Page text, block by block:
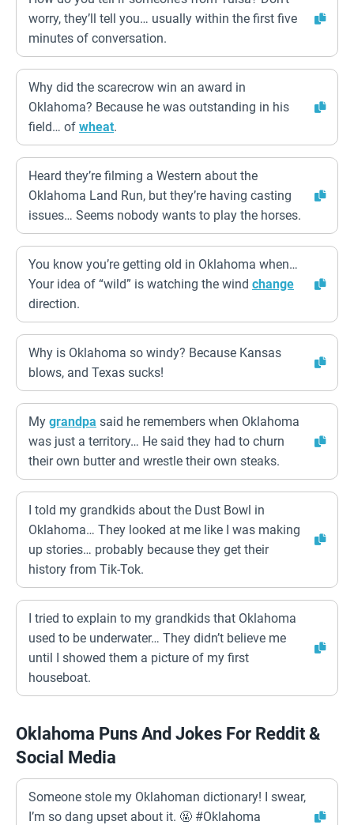
worry, they’ll tell you… usually within the first five
minutes of conversation.
Why did the scarecrow win an award in
Oklahoma? Because he was outstanding in his
field… of wheat.
Heard they’re filming a Western about the
Oklahoma Land Run, but they’re having casting
issues… Seems nobody wants to play the horses.
You know you’re getting old in Oklahoma when…
Your idea of “wild” is watching the wind change
direction.
Why is Oklahoma so windy? Because Kansas
blows, and Texas sucks!
My grandpa said he remembers when Oklahoma
was just a territory… He said they had to churn
their own butter and wrestle their own steaks.
I told my grandkids about the Dust Bowl in
Oklahoma… They looked at me like I was making
up stories… probably because they get their
history from Tik-Tok.
I tried to explain to my grandkids that Oklahoma
used to be underwater… They didn’t believe me
until I showed them a picture of my first
houseboat.
Oklahoma Puns And Jokes For Reddit &
Social Media
Someone stole my Oklahoman dictionary! I swear,
I’m so dang upset about it. 🤬 #Oklahoma